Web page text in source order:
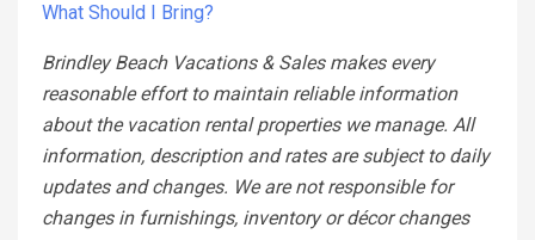
What Should I Bring?
Brindley Beach Vacations & Sales makes every
reasonable effort to maintain reliable information
about the vacation rental properties we manage. All
information, description and rates are subject to daily
updates and changes. We are not responsible for
changes in furnishings, inventory or décor changes